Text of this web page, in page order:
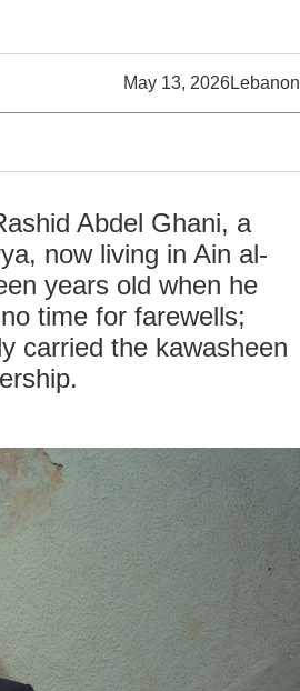
May 13, 2026Lebanon
Abdel Ghani, a
now living in Ain al-
years old when he
time for farewells;
carried the kawasheen